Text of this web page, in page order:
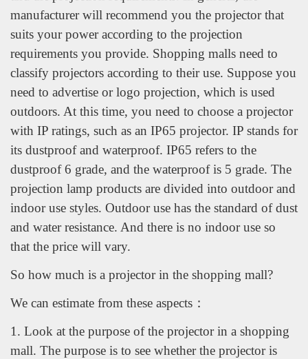
manufacturer will recommend you the projector that
suits your power according to the projection
requirements you provide. Shopping malls need to
classify projectors according to their use. Suppose you
need to advertise or logo projection, which is used
outdoors. At this time, you need to choose a projector
with IP ratings, such as an IP65 projector. IP stands for
its dustproof and waterproof. IP65 refers to the
dustproof 6 grade, and the waterproof is 5 grade. The
projection lamp products are divided into outdoor and
indoor use styles. Outdoor use has the standard of dust
and water resistance. And there is no indoor use so
that the price will vary.
So how much is a projector in the shopping mall?
We can estimate from these aspects：
1. Look at the purpose of the projector in a shopping
mall. The purpose is to see whether the projector is